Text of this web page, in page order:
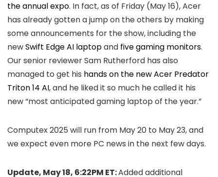
the annual expo. In fact, as of Friday (May 16), Acer
has already gotten a jump on the others by making
some announcements for the show, including the
newSwift Edge AI laptopand five gaming monitors.
Our senior reviewer Sam Rutherford has also
managed to get his hands on the new Acer Predator
Triton 14 AI, and he liked it so much he called it his
new “most anticipated gaming laptop of the year.”
Computex 2025 will run from May 20 to May 23, and
we expect even more PC news in the next few days.
Update, May 18, 6:22PM ET:Added additional